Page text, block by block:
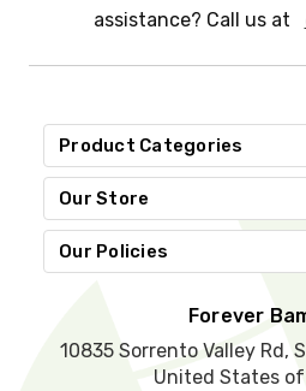
h
s
e
d
m
p
t
assistance? Call us at
Product Categories
Our Store
Our Policies
Forever
10835 Sorrento Valley Rd,
United States